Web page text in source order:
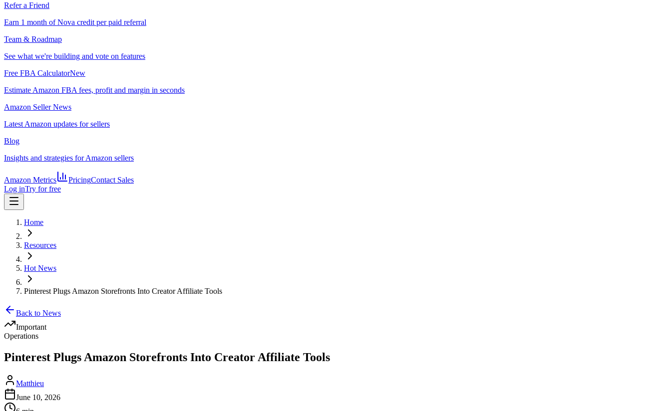
Refer a Friend
Earn 1 month of Nova credit per paid referral
Team & Roadmap
See what we're building and vote on features
Free FBA CalculatorNew
Estimate Amazon FBA fees, profit and margin in seconds
Amazon Seller News
Latest Amazon updates for sellers
Blog
Insights and strategies for Amazon sellers
Amazon Metrics PricingContact Sales
Log inTry for free
Home
Resources
Hot News
Pinterest Plugs Amazon Storefronts Into Creator Affiliate Tools
Back to News
Important
Operations
Pinterest Plugs Amazon Storefronts Into Creator Affiliate Tools
Matthieu
June 10, 2026